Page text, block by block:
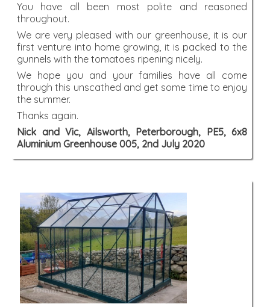
You have all been most polite and reasoned
throughout.
We are very pleased with our greenhouse, it is our
first venture into home growing, it is packed to the
gunnels with the tomatoes ripening nicely.
We hope you and your families have all come
through this unscathed and get some time to enjoy
the summer.
Thanks again.
Nick and Vic, Ailsworth, Peterborough, PE5, 6x8
Aluminium Greenhouse 005, 2nd July 2020